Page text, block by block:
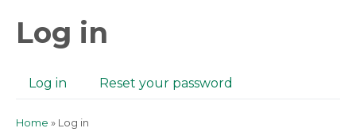
Log in
Primary
tabs
Log in (activeReset your password
Home Log in